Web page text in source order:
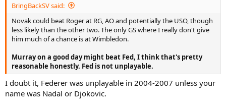
BringBackSV said:
Novak could beat Roger at RG, AO and potentially the USO, though
less likely than the other two. The only GS where I really don't give
him much of a chance is at Wimbledon.
Murray on a good day might beat Fed, I think that's pretty
reasonable honestly. Fed is not unplayable.
I doubt it, Federer was unplayable in 2004-2007 unless your
name was Nadal or Djokovic.